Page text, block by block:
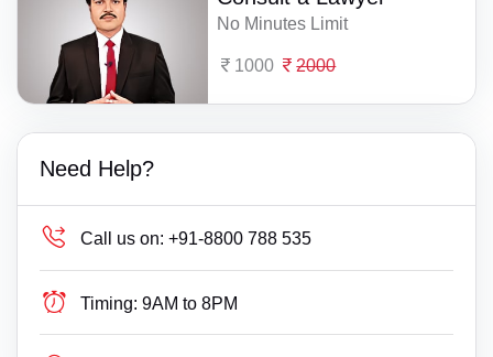
No Minutes Limit
1000 2000
Need Help?
Call us on: +91-8800 788 535
Timing: 9AM to 8PM